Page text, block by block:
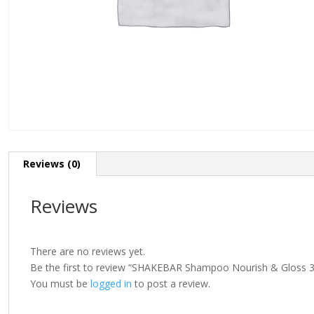
Reviews (0)
Reviews
There are no reviews yet.
Be the first to review “SHAKEBAR Shampoo Nourish & Gloss
You must be logged in to post a review.